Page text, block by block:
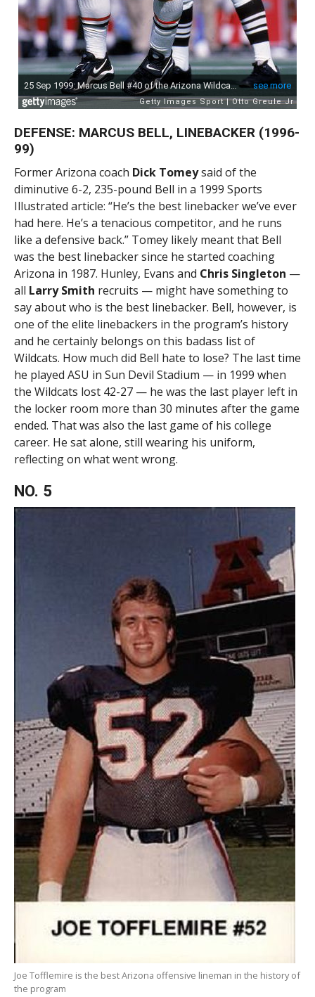
DEFENSE: MARCUS BELL, LINEBACKER (1996-
99)
Former Arizona coach Dick Tomeysaid of the
diminutive 6-2, 235-pound Bell in a 1999 Sports
Illustrated article: “He’s the best linebacker we’ve ever
had here. He’s a tenacious competitor, and he runs
like a defensive back.” Tomey likely meant that Bell
was the best linebacker since he started coaching
Arizona in 1987. Hunley, Evans and Chris Singleton —
all Larry Smith recruits — might have something to
say about who is the best linebacker. Bell, however, is
one of the elite linebackers in the program’s history
and he certainly belongs on this badass list of
Wildcats. How much did Bell hate to lose? The last time
he played ASU in Sun Devil Stadium — in 1999 when
the Wildcats lost 42-27 — he was the last player left in
the locker room more than 30 minutes after the game
ended. That was also the last game of his college
career. He sat alone, still wearing his uniform,
reflecting on what went wrong.
NO. 5
Joe Tofflemire is the best Arizona offensive lineman in the history of
the program